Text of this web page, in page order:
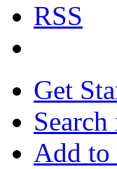
RSS
Get
Add to